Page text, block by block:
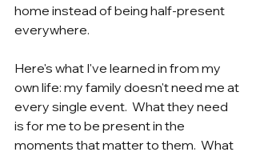
home instead of being half-present
everywhere.
Here's what I've learned in from my
own life: my family doesn't need me at
every single event.  What they need
is for me to be present in the
moments that matter to them.  What